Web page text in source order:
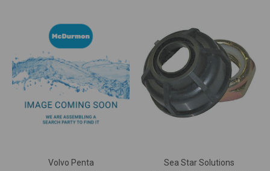
Volvo Penta
Sea Star Solutions